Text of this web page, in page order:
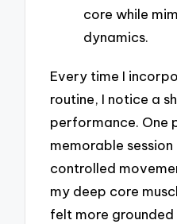
core while
dynamics.
Every time I
routine, I notice a
performance. One
memorable
controlled
my deep core
felt more grounded